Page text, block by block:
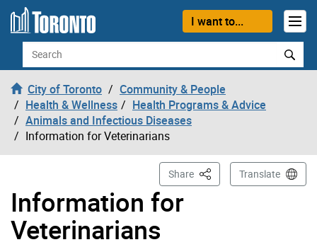
Skip to content
I want to...
Search
City of Toronto
Community & People
Health & Wellness
Health Programs & Advice
Animals and Infectious Diseases
Information for Veterinarians
Information for
Veterinarians
Share This PageTranslate